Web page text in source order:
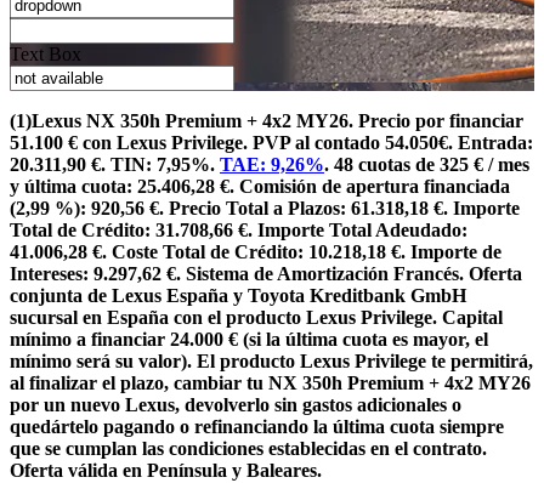
Text Box
(1)Lexus NX 350h Premium + 4x2 MY26. Precio por financiar
51.100 € con Lexus Privilege. PVP al contado 54.050€. Entrada:
20.311,90 €. TIN: 7,95%. TAE: 9,26%. 48 cuotas de 325 € / mes
y última cuota: 25.406,28 €. Comisión de apertura financiada
(2,99 %): 920,56 €. Precio Total a Plazos: 61.318,18 €. Importe
Total de Crédito: 31.708,66 €. Importe Total Adeudado:
41.006,28 €. Coste Total de Crédito: 10.218,18 €. Importe de
Intereses: 9.297,62 €. Sistema de Amortización Francés. Oferta
conjunta de Lexus España y Toyota Kreditbank GmbH
sucursal en España con el producto Lexus Privilege. Capital
mínimo a financiar 24.000 € (si la última cuota es mayor, el
mínimo será su valor). El producto Lexus Privilege te permitirá,
al finalizar el plazo, cambiar tu NX 350h Premium + 4x2 MY26
por un nuevo Lexus, devolverlo sin gastos adicionales o
quedártelo pagando o refinanciando la última cuota siempre
que se cumplan las condiciones establecidas en el contrato.
Oferta válida en Península y Baleares.